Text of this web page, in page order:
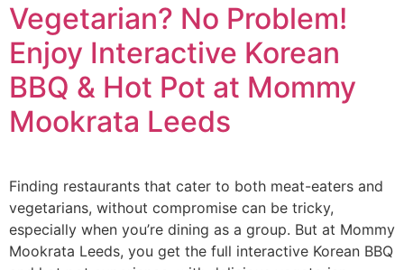
Vegetarian? No Problem!
Enjoy Interactive Korean
BBQ & Hot Pot at Mommy
Mookrata Leeds
Finding restaurants that cater to both meat-eaters and
vegetarians, without compromise can be tricky,
especially when you’re dining as a group. But at Mommy
Mookrata Leeds, you get the full interactive Korean BBQ